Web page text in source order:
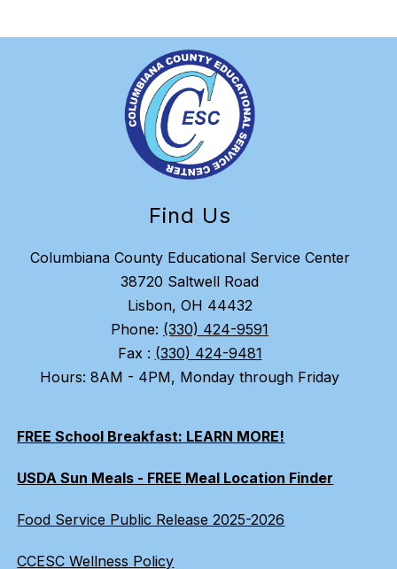
Find Us
Columbiana County Educational Service Center
38720 Saltwell Road
Lisbon, OH 44432
Phone: (330) 424-9591
Fax : (330) 424-9481
Hours: 8AM - 4PM, Monday through Friday
FREE School Breakfast: LEARN MORE!
USDA Sun Meals - FREE Meal Location Finder
Food Service Public Release 2025-2026
CCESC Wellness Policy